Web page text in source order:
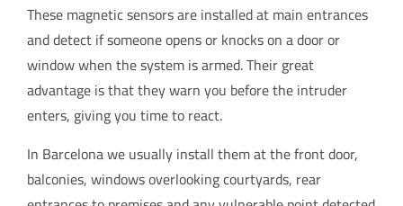
These magnetic sensors are installed at main entrances
and detect if someone opens or knocks on a door or
window when the system is armed. Their great
advantage is that they warn you before the intruder
enters, giving you time to react.
In Barcelona we usually install them at the front door,
balconies, windows overlooking courtyards, rear